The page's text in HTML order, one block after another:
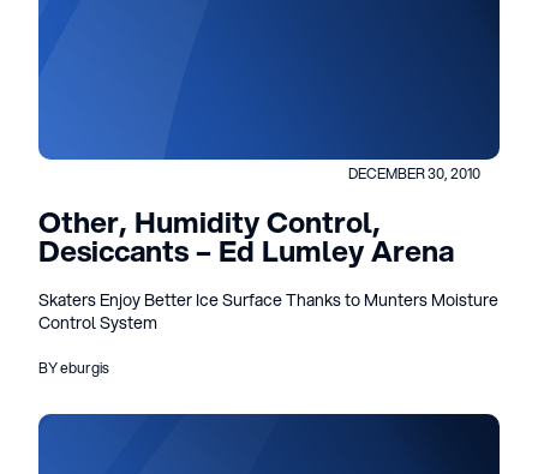
DECEMBER 30, 2010
Other, Humidity Control,
Desiccants – Ed Lumley Arena
Skaters Enjoy Better Ice Surface Thanks to Munters Moisture
Control System
BY eburgis